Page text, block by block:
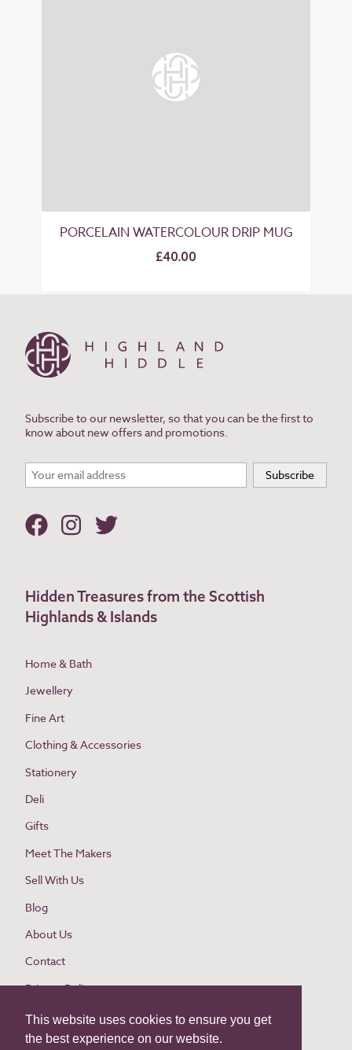
This website uses cookies to ensure you get
the best experience on our website.
PORCELAIN WATERCOLOUR DRIP MUG
£40.00
Subscribe to our newsletter, so that you can be the first to
know about new offers and promotions.
Hidden Treasures from the Scottish
Highlands & Islands
Home & Bath
Jewellery
Fine Art
Clothing & Accessories
Stationery
Deli
Gifts
Meet The Makers
Sell With Us
Blog
About Us
Contact
Privacy Policy
Cookie Policy
Website Terms and Conditions